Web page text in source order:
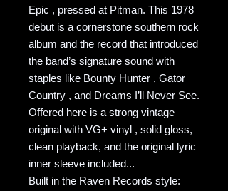
Epic , pressed at Pitman. This 1978
debut is a cornerstone southern rock
album and the record that introduced
the band’s signature sound with
staples like Bounty Hunter , Gator
Country , and Dreams I’ll Never See.
Offered here is a strong vintage
original with VG+ vinyl , solid gloss,
clean playback, and the original lyric
inner sleeve included...
Built in the Raven Records style: